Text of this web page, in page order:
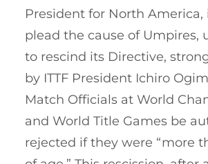
President for North America,
plead the cause of Umpires,
to rescind its Directive,
by ITTF President Ichiro
Match Officials at World
and World Title Games be
rejected if they were “more